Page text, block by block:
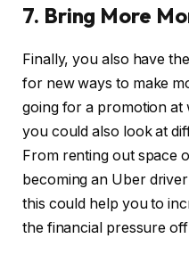
7. Bring More
Finally, you also have
for new ways to make
going for a promotion at
you could also look at
From renting out space
becoming an Uber
this could help you to
the financial pressure